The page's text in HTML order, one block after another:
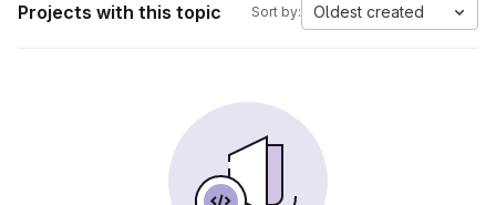
Projects with this topic Sort by: Oldest created